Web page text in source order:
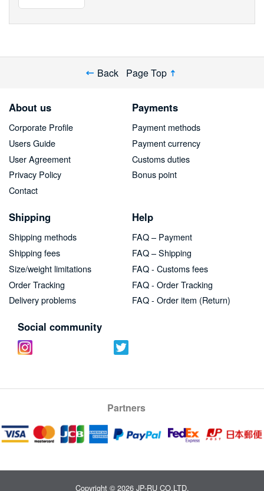
Back Page Top
About us
Corporate Profile
Users Guide
User Agreement
Privacy Policy
Contact
Payments
Payment methods
Payment currency
Customs duties
Bonus point
Shipping
Shipping methods
Shipping fees
Size/weight limitations
Order Tracking
Delivery problems
Help
FAQ – Payment
FAQ – Shipping
FAQ - Customs fees
FAQ - Order Tracking
FAQ - Order item (Return)
Social community
Partners
Copyright © 2026 JP-RU CO.LTD.